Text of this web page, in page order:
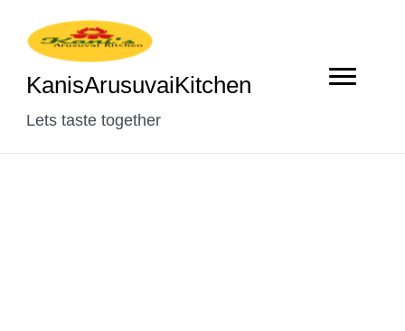
KanisArusuvaiKitchen
Lets taste together